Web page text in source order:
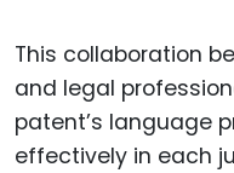
This collaboration
and legal
patent’s language
effectively in each